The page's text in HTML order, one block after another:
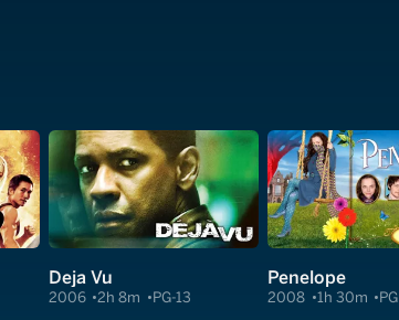
Deja Vu
2006 2h 8m PG-13
Penelope
2008 1h 30m PG